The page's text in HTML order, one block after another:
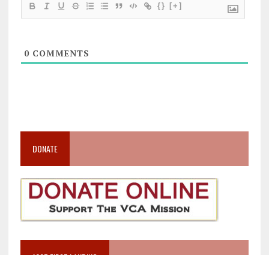
{} [+]
0COMMENTS
DONATE